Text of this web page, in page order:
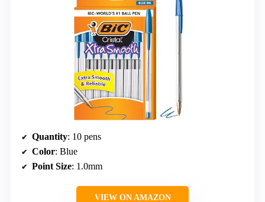
Quantity: 10 pens
Color: Blue
Point Size: 1.0mm
VIEW ON AMAZON